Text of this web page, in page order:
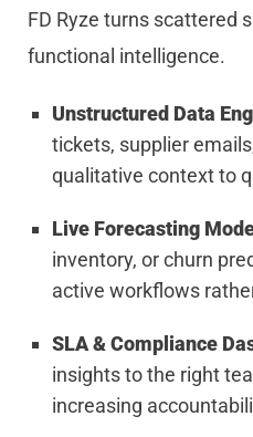
FD Ryze turns scattered
functional intelligence.
Unstructured Data
tickets, supplier
qualitative context to
Live Forecasting
inventory, or churn
active workflows
SLA & Compliance
insights to the right
increasing